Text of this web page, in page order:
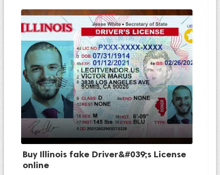
Buy Illinois fake Driver&#039;s License
online